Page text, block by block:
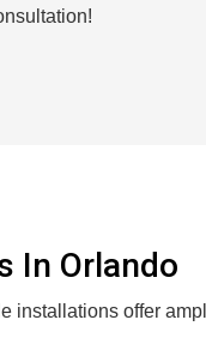
In Orlando
installations offer